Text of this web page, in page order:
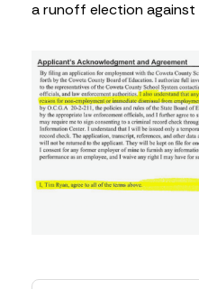
a runoff election against